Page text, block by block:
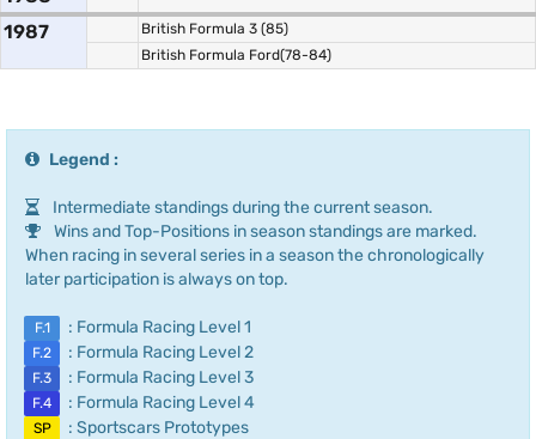
1987
British Formula 3 (85)
British Formula Ford(78-84)
Legend :
Intermediate standings during the current season.
Wins and Top-Positions in season standings are marked.
When racing in several series in a season the chronologically
later participation is always on top.
F.1 : Formula Racing Level 1
F.2 : Formula Racing Level 2
F.3 : Formula Racing Level 3
F.4 : Formula Racing Level 4
SP : Sportscars Prototypes